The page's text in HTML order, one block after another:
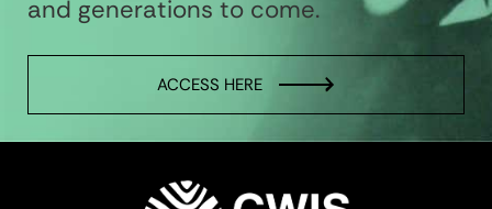
and generations to come.
ACCESS HERE